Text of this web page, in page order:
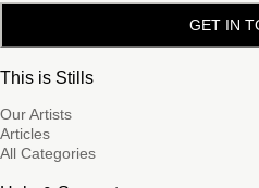
GET IN
This is Stills
Our Artists
Articles
All Categories